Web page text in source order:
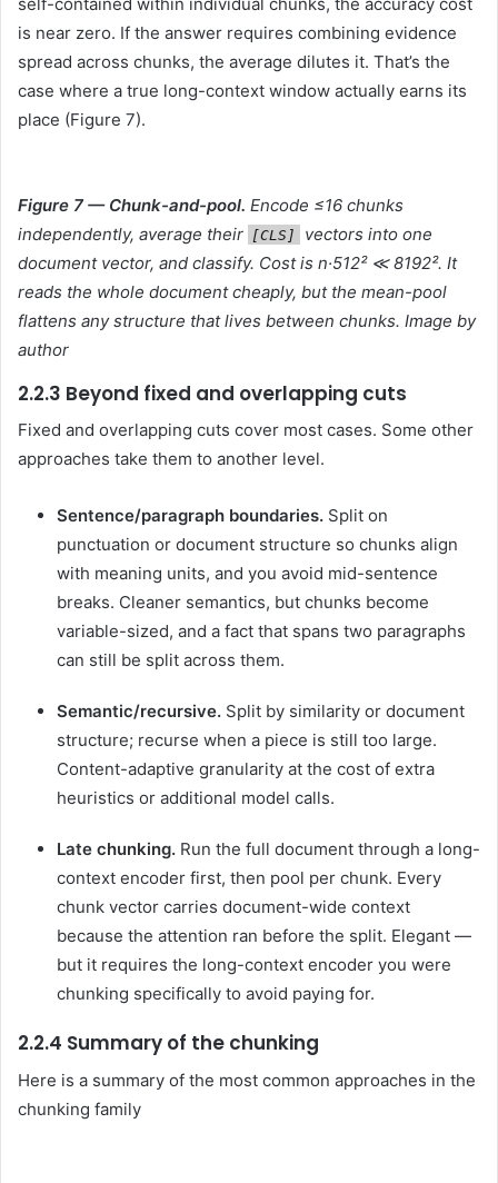
is near zero. If the answer requires combining evidence
spread across chunks, the average dilutes it. That’s the
case where a true long-context window actually earns its
place (Figure 7).
Figure 7 — Chunk-and-pool. Encode ≤16 chunks
independently, average their [CLS]
vectors into one
document vector, and classify. Cost is n·512² ≪ 8192². It
reads the whole document cheaply, but the mean-pool
flattens any structure that lives between chunks. Image by
author
2.2.3 Beyond fixed and overlapping cuts
Fixed and overlapping cuts cover most cases. Some other
approaches take them to another level.
Sentence/paragraph boundaries. Split on
punctuation or document structure so chunks align
with meaning units, and you avoid mid-sentence
breaks. Cleaner semantics, but chunks become
variable-sized, and a fact that spans two paragraphs
can still be split across them.
Semantic/recursive. Split by similarity or document
structure; recurse when a piece is still too large.
Content-adaptive granularity at the cost of extra
heuristics or additional model calls.
Late chunking. Run the full document through a long-
context encoder first, then pool per chunk. Every
chunk vector carries document-wide context
because the attention ran before the split. Elegant —
but it requires the long-context encoder you were
chunking specifically to avoid paying for.
2.2.4 Summary of the chunking
Here is a summary of the most common approaches in the
chunking family